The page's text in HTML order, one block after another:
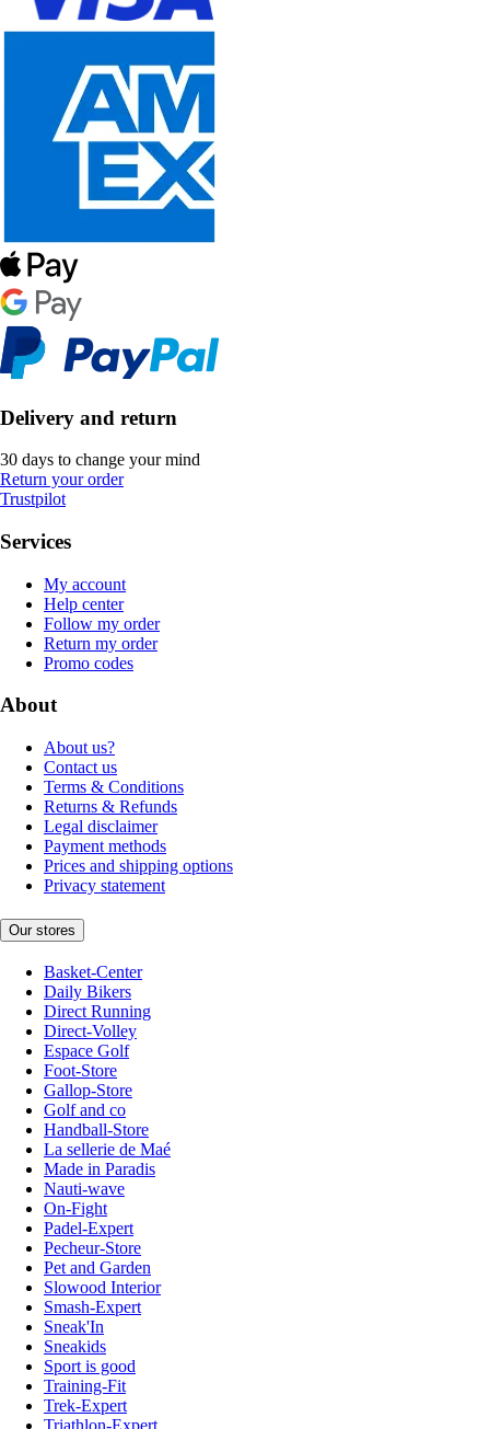
Delivery and return
30 days to change your mind
Return your order
Trustpilot
Services
My account
Help center
Follow my order
Return my order
Promo codes
About
About us?
Contact us
Terms & Conditions
Returns & Refunds
Legal disclaimer
Payment methods
Prices and shipping options
Privacy statement
Our stores
Basket-Center
Daily Bikers
Direct Running
Direct-Volley
Espace Golf
Foot-Store
Gallop-Store
Golf and co
Handball-Store
La sellerie de Maé
Made in Paradis
Nauti-wave
On-Fight
Padel-Expert
Pecheur-Store
Pet and Garden
Slowood Interior
Smash-Expert
Sneak'In
Sneakids
Sport is good
Training-Fit
Trek-Expert
Triathlon-Expert